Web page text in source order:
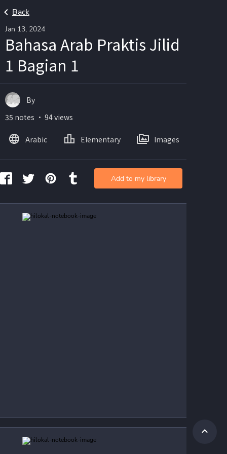
Back
Jan 13, 2024
Bahasa Arab Praktis Jilid
1 Bagian 1
By ㅤㅤㅤㅤㅤㅤ
35 notes ・ 94 views
Arabic Elementary Images
Add to my library